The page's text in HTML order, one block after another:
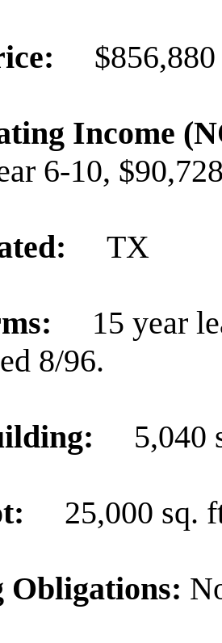
$856,880
Income
6-10,
TX
15 year
8/96.
5,040
25,000 sq.
Obligations: